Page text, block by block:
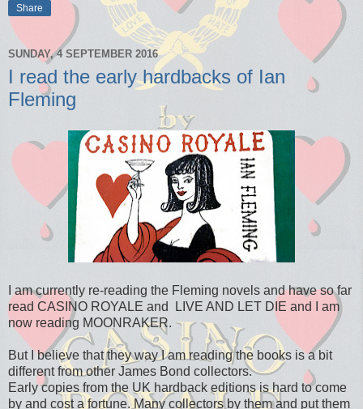
Share
SUNDAY, 4 SEPTEMBER 2016
I read the early hardbacks of Ian
Fleming
I am currently re-reading the Fleming novels and have so far
read CASINO ROYALE and LIVE AND LET DIE and I am
now reading MOONRAKER.
But I believe that they way I am reading the books is a bit
different from other James Bond collectors.
Early copies from the UK hardback editions is hard to come
by and cost a fortune. Many collectors by them and put them